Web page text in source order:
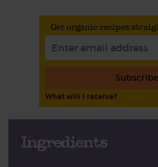
Get organic recipes
Subscribe
What will I receive?
Ingredients